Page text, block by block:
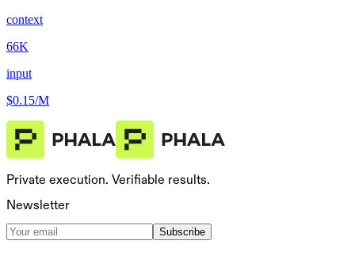
context
66K
input
$0.15/M
Private execution. Verifiable results.
Newsletter
Subscribe